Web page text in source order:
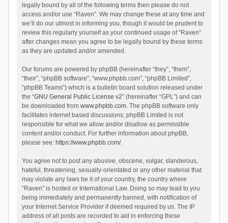
legally bound by all of the following terms then please do not
access and/or use “Raven”. We may change these at any time and
we’ll do our utmost in informing you, though it would be prudent to
review this regularly yourself as your continued usage of “Raven”
after changes mean you agree to be legally bound by these terms
as they are updated and/or amended.
Our forums are powered by phpBB (hereinafter “they”, “them”,
“their”, “phpBB software”, “www.phpbb.com”, “phpBB Limited”,
“phpBB Teams”) which is a bulletin board solution released under
the “GNU General Public License v2” (hereinafter “GPL”) and can
be downloaded from www.phpbb.com. The phpBB software only
facilitates internet based discussions; phpBB Limited is not
responsible for what we allow and/or disallow as permissible
content and/or conduct. For further information about phpBB,
please see: https://www.phpbb.com/.
You agree not to post any abusive, obscene, vulgar, slanderous,
hateful, threatening, sexually-orientated or any other material that
may violate any laws be it of your country, the country where
“Raven” is hosted or International Law. Doing so may lead to you
being immediately and permanently banned, with notification of
your Internet Service Provider if deemed required by us. The IP
address of all posts are recorded to aid in enforcing these